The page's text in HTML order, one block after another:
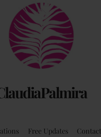
Back
To
Top
Free Updates Contact